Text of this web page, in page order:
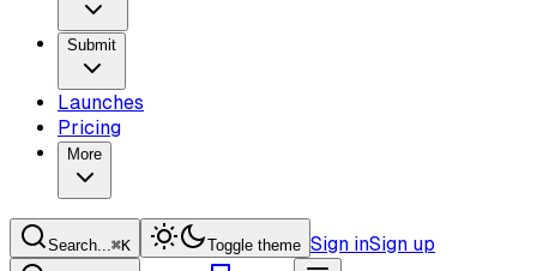
Submit
Launches
Pricing
More
Search...⌘K Toggle theme Sign inSign up